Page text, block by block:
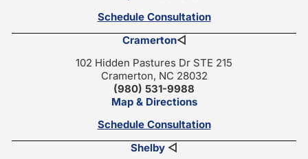
Schedule Consultation
Cramerton◁
102 Hidden Pastures Dr STE 215
Cramerton, NC 28032
(980) 531-9988
Map & Directions
Schedule Consultation
Shelby ◁